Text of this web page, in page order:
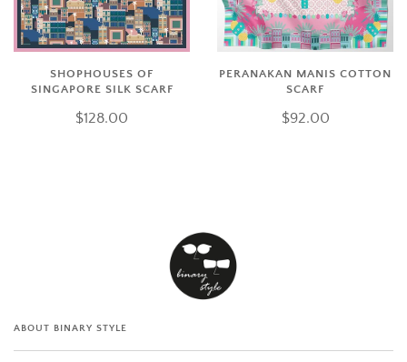
SHOPHOUSES OF
SINGAPORE SILK SCARF
$128.00
PERANAKAN MANIS COTTON
SCARF
$92.00
ABOUT BINARY STYLE